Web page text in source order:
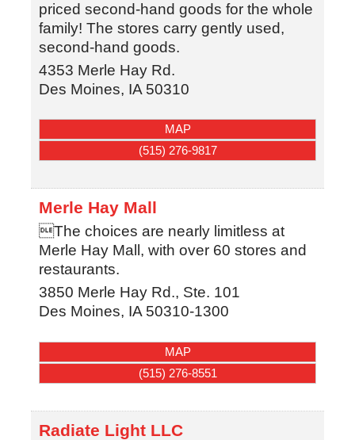
priced second-hand goods for the whole
family! The stores carry gently used,
second-hand goods.
4353 Merle Hay Rd.
Des Moines, IA 50310
MAP
(515) 276-9817
Merle Hay Mall
The choices are nearly limitless at
Merle Hay Mall, with over 60 stores and
restaurants.
3850 Merle Hay Rd., Ste. 101
Des Moines, IA 50310-1300
MAP
(515) 276-8551
Radiate Light LLC